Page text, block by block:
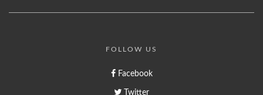
FOLLOW US
Facebook
Twitter